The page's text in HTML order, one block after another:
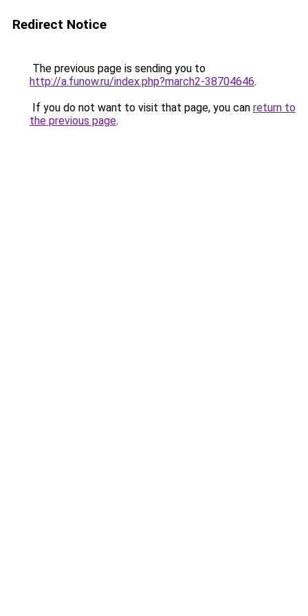
Redirect Notice
The previous page is sending you to
http://a.funow.ru/index.php?march2-38704646.
If you do not want to visit that page, you can return to
the previous page.